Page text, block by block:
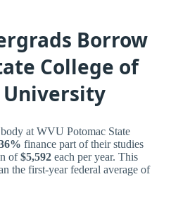
Borrow
College of
at WVU Potomac State
finance part of their studies
of$5,592 each per year. This
the first-year federal average of